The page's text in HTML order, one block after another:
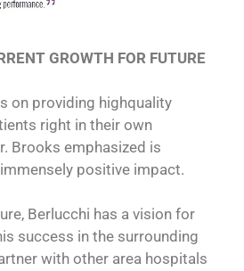
GROWTH FOR FUTURE
on providing highquality
right in their own
Brooks emphasized is
positive impact.
Berlucchi has a vision for
success in the surrounding
with other area hospitals